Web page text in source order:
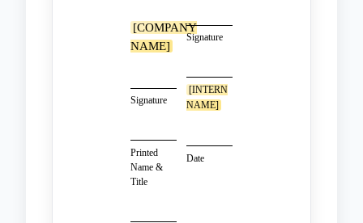
[COMPANY
NAME]
Signature
Printed
Name &
Title
Signature
[INTERN
NAME]
Date